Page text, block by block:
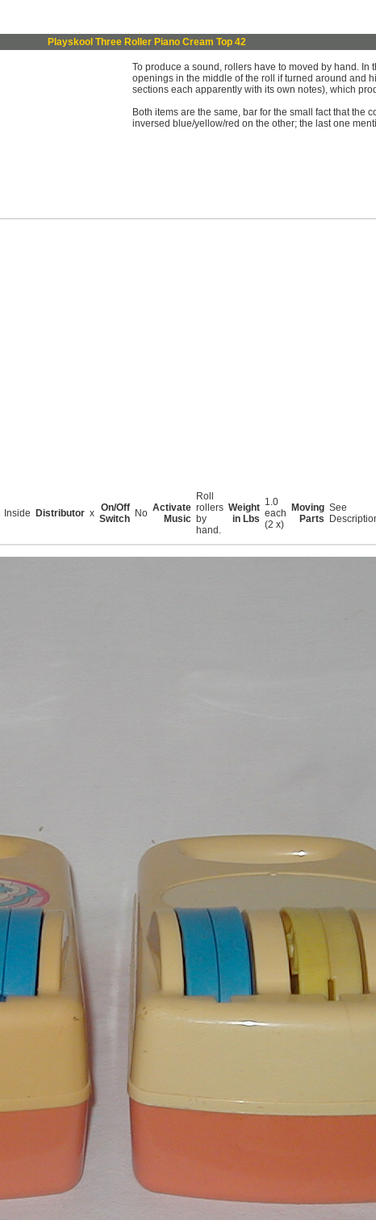
Playskool Three Roller Piano Cream Top 42
To produce a sound, rollers have to moved by hand.
openings in the middle of the roll if turned around and
sections each apparently with its own notes), which
Both items are the same, bar for the small fact that the
inversed blue/yellow/red on the other; the last one
Inside Distributor x
On/Off
Switch
No Activate
Music
Roll
rollers
by
hand.
Weight
in Lbs
1.0
each
(2 x)
Moving
Parts
See